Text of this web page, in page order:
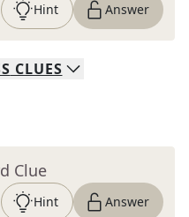
Hint Answer
CLUES
Clue
Hint Answer